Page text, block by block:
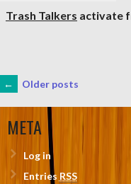
Trash Talkers activate
POSTS
NAVIGATION
← Older posts
META
Log in
Entries RSS